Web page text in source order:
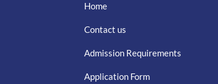
Home
Contact us
Admission Requirements
Application Form